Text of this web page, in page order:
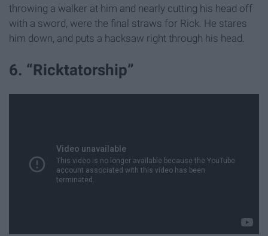
throwing a walker at him and nearly cutting his head off
with a sword, were the final straws for Rick. He stares
him down, and puts a hacksaw right through his head.
6. “Ricktatorship”